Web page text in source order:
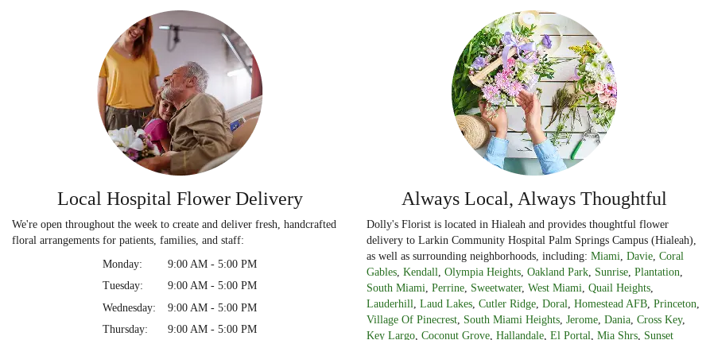
Local Hospital Flower Delivery
We're open throughout the week to create and deliver fresh, handcrafted
floral arrangements for patients, families, and staff:
Monday:
9:00 AM - 5:00 PM
Tuesday:
9:00 AM - 5:00 PM
Wednesday:
9:00 AM - 5:00 PM
Thursday:
9:00 AM - 5:00 PM
Always Local, Always Thoughtful
Dolly's Florist is located in Hialeah and provides thoughtful flower
delivery to Larkin Community Hospital Palm Springs Campus (Hialeah),
as well as surrounding neighborhoods, including: Miami Davie Coral
Gables Kendall Olympia Heights Oakland Park Sunrise Plantation
South Miami Perrine Sweetwater, West Miami Quail Heights
Lauderhill Laud Lakes Cutler Ridge Doral Homestead AFB Princeton
Village Of Pinecrest South Miami Heights Jerome Dania Cross Key,
Key Largo Coconut Grove Hallandale El Portal Mia Shrs Sunset